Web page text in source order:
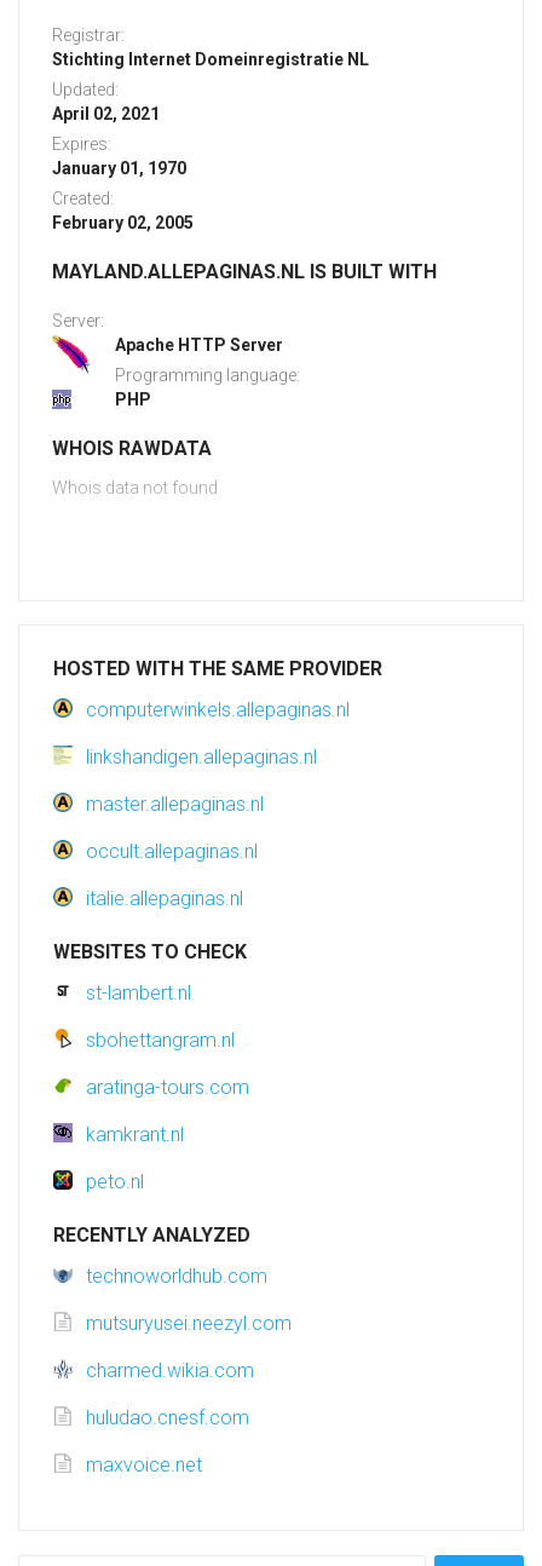
Registrar:
Stichting Internet Domeinregistratie NL
Updated:
April 02, 2021
Expires:
January 01, 1970
Created:
February 02, 2005
MAYLAND.ALLEPAGINAS.NL IS BUILT WITH
Server:
Apache HTTP Server
Programming language:
PHP
WHOIS RAWDATA
Whois data not found
HOSTED WITH THE SAME PROVIDER
computerwinkels.allepaginas.nl
linkshandigen.allepaginas.nl
master.allepaginas.nl
occult.allepaginas.nl
italie.allepaginas.nl
WEBSITES TO CHECK
st-lambert.nl
sbohettangram.nl
aratinga-tours.com
kamkrant.nl
peto.nl
RECENTLY ANALYZED
technoworldhub.com
mutsuryusei.neezyl.com
charmed.wikia.com
huludao.cnesf.com
maxvoice.net